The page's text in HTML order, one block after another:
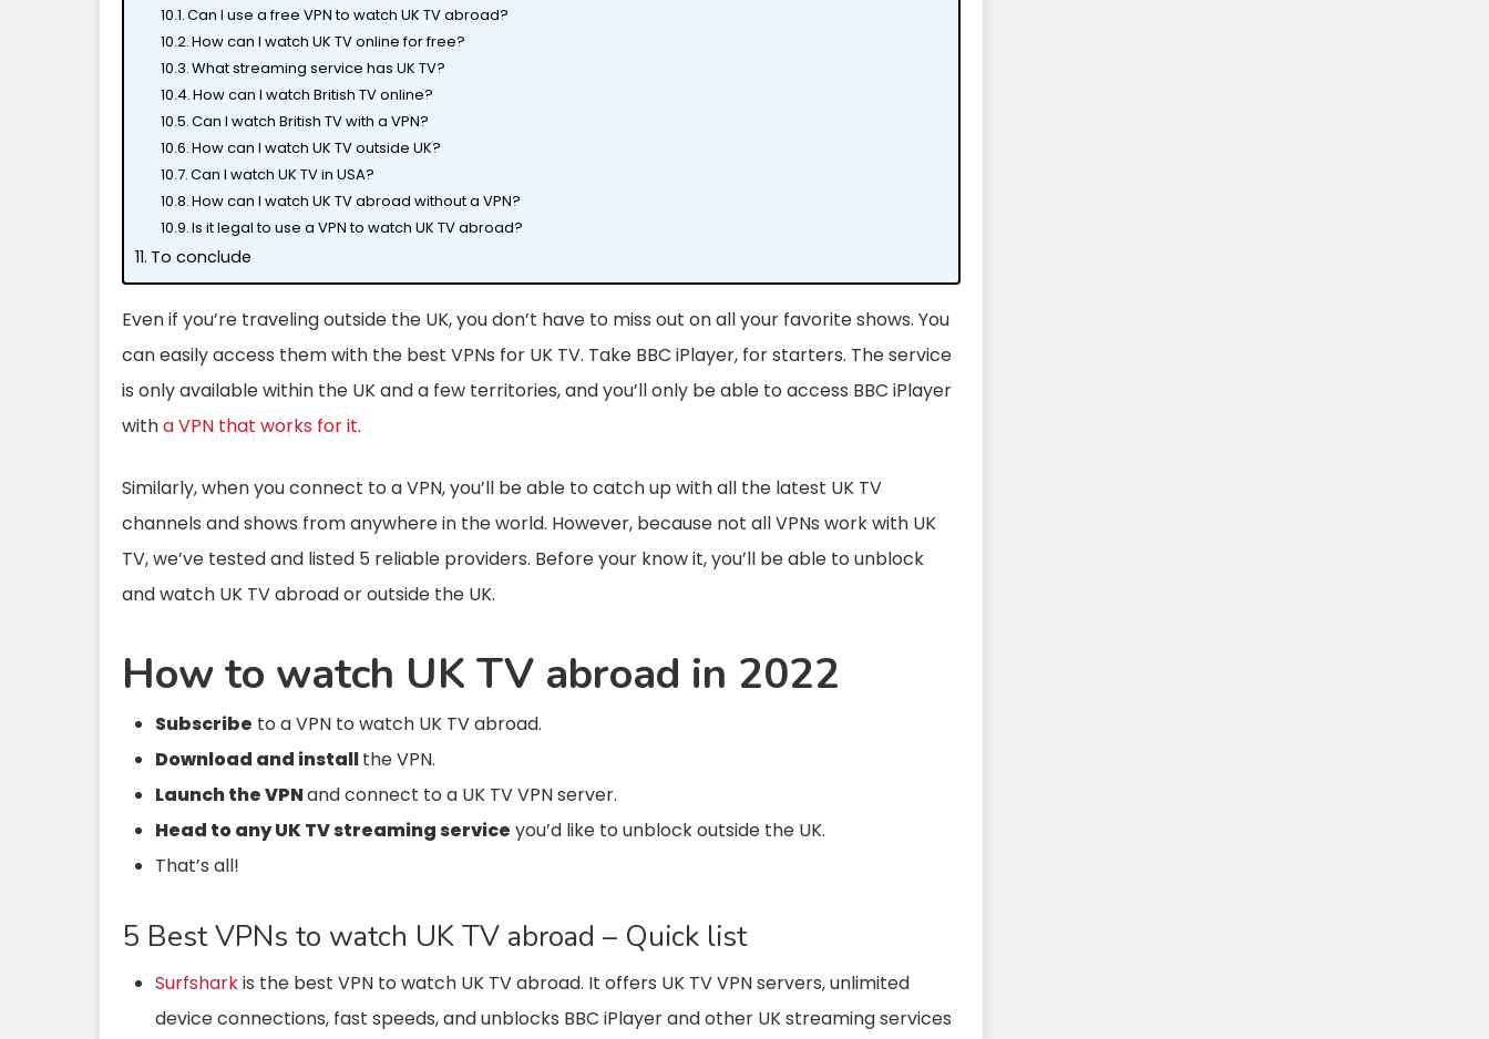
Can I use a free VPN to watch UK TV abroad?
How can I watch UK TV online for free?
What streaming service has UK TV?
How can I watch British TV online?
Can I watch British TV with a VPN?
How can I watch UK TV outside UK?
Can I watch UK TV in USA?
How can I watch UK TV abroad without a VPN?
Is it legal to use a VPN to watch UK TV abroad?
To conclude
Even if you’re traveling outside the UK, youdon’t have to miss out on all your favorite shows. You
can easily access them with the best VPNs for UK TV. Take BBC iPlayer, for starters. The service
is only available within the UK and a few territories, and you’ll only be able to access BBC iPlayer
witha VPN that works for it.
Similarly, when you connect to a VPN, you’ll be able to catch up with all the latest UK TV
channels and shows from anywhere in the world. However, because not all VPNs work with UK
TV, we’ve tested and listed 5 reliable providers. Before your know it, you’ll be able to unblock
and watch UK TV abroad or outside the UK.
How to watch UK TV abroad in 2022
Subscribe to a VPN to watch UK TV abroad.
Download and installthe VPN.
Launch the VPNand connect to a UK TV VPN server.
Head to any UK TV streaming service you’d like to unblock outside the UK.
That’s all!
5 Best VPNs to watch UK TV abroad – Quick list
Surfsharkis the best VPN to watch UK TV abroad. It offers UK TV VPNservers, unlimited
device connections, fast speeds,and unblocks BBC iPlayer and other UK streaming services